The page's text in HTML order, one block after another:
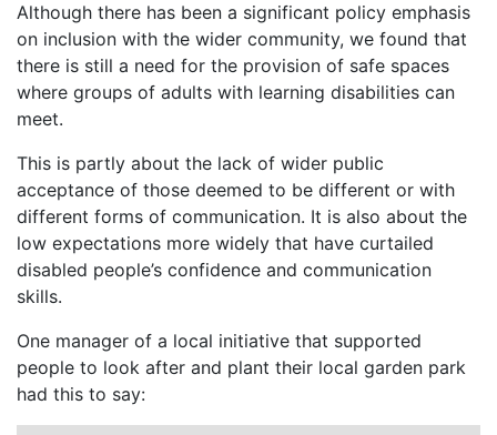
Although there has been a significant policy emphasis
on inclusion with the wider community, we found that
there is still a need for the provision of safe spaces
where groups of adults with learning disabilities can
meet.
This is partly about the lack of wider public
acceptance of those deemed to be different or with
different forms of communication. It is also about the
low expectations more widely that have curtailed
disabled people’s confidence and communication
skills.
One manager of a local initiative that supported
people to look after and plant their local garden park
had this to say: